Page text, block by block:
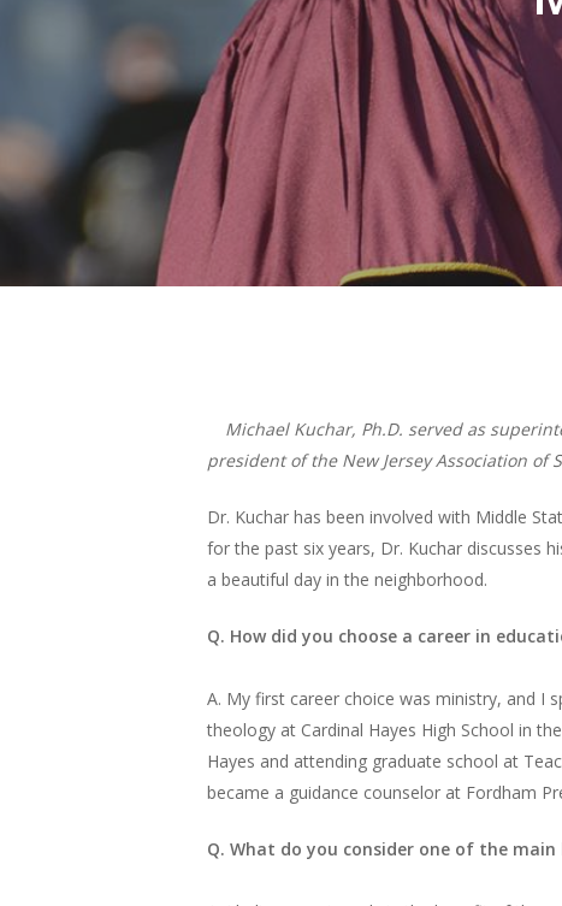
Hit enter to search or ESC to close
Michael Kuchar, Ph.D. served as
president of the New Jersey Association of
Dr. Kuchar has been involved with Middle
for the past six years, Dr. Kuchar discusses
a beautiful day in the neighborhood.
Q. How did you choose a career in
A. My first career choice was ministry, and I
theology at Cardinal Hayes High School in
Hayes and attending graduate school at
became a guidance counselor at Fordham
Q. What do you consider one of the